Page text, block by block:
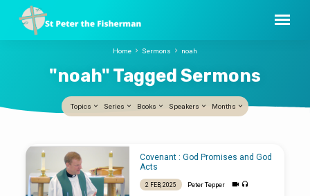
"noah" Tagged Sermons
Home Sermons noah
Topics Series Books Speakers Months
"noah"
Tagged
Sermons
Covenant : God Promises and God
Acts
2 FEB, 2025 Peter Tepper